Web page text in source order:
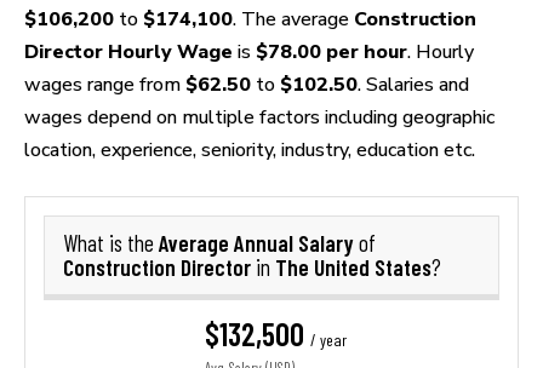
$106,200 to $174,100. The average Construction
Director Hourly Wage is $78.00 per hour. Hourly
wages range from $62.50 to $102.50. Salaries and
wages depend on multiple factors including geographic
location, experience, seniority, industry, education etc.
What is the Average Annual Salaryof
Construction Director in The United States?
$132,500 / year